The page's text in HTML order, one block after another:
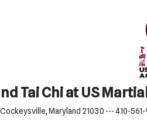
Tai Chi at US
Maryland 21030 --- 410-